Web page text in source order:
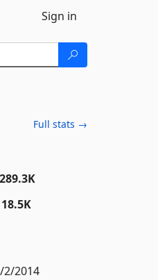
Sign in
Full stats →
289.3K
18.5K
2/2014